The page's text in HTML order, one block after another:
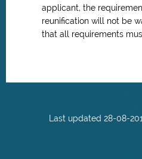
applicant, the
reunification will not be
that all requirements
Last updated 28-08-